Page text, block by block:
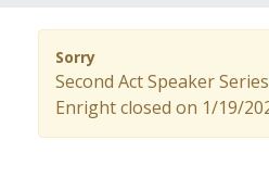
Sorry
Second Act Speaker
Enright closed on 1/19/